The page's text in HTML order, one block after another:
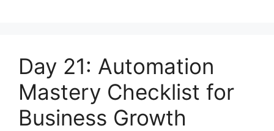
Day 21: Automation
Mastery Checklist for
Business Growth